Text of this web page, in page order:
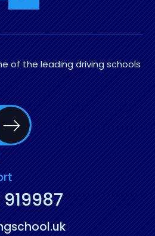
of the leading driving schools